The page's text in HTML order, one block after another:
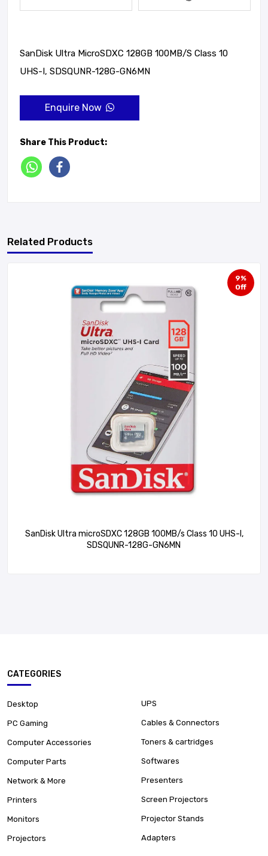
SanDisk Ultra MicroSDXC 128GB 100MB/s Class 10
UHS-I, SDSQUNR-128G-GN6MN
Enquire Now
Share This Product:
Related Products
9%
Off
SanDisk Ultra microSDXC 128GB 100MB/s Class 10 UHS-I,
SDSQUNR-128G-GN6MN
CATEGORIES
Desktop
PC Gaming
Computer Accessories
Computer Parts
Network & More
Printers
Monitors
Projectors
UPS
Cables & Connectors
Toners & cartridges
Softwares
Presenters
Screen Projectors
Projector Stands
Adapters